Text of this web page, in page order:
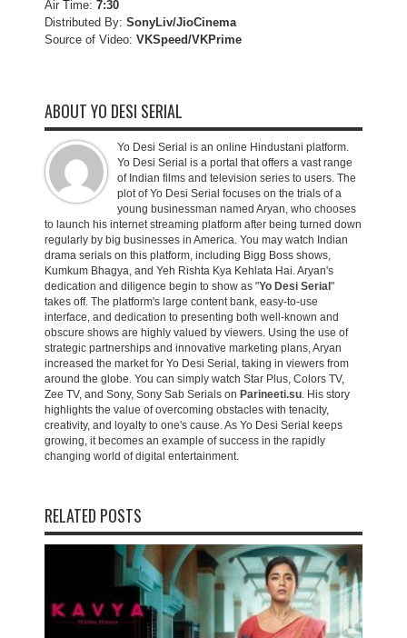
Air Time: 7:30
Distributed By: SonyLiv/JioCinema
Source of Video: VKSpeed/VKPrime
ABOUT YO DESI SERIAL
Yo Desi Serial is an online Hindustani platform.
Yo Desi Serial is a portal that offers a vast range
of Indian films and television series to users. The
plot of Yo Desi Serial focuses on the trials of a
young businessman named Aryan, who chooses
to launch his internet streaming platform after being turned down
regularly by big businesses in America. You may watch Indian
drama serials on this platform, including Bigg Boss shows,
Kumkum Bhagya, and Yeh Rishta Kya Kehlata Hai. Aryan's
dedication and diligence begin to show as "Yo Desi Serial "
takes off. The platform's large content bank, easy-to-use
interface, and dedication to presenting both well-known and
obscure shows are highly valued by viewers. Using the use of
strategic partnerships and innovative marketing plans, Aryan
increased the market for Yo Desi Serial, taking in viewers from
around the globe. You can simply watch Star Plus, Colors TV,
Zee TV, and Sony, Sony Sab Serials on Parineeti.su. His story
highlights the value of overcoming obstacles with tenacity,
creativity, and loyalty to one's cause. As Yo Desi Serial keeps
growing, it becomes an example of success in the rapidly
changing world of digital entertainment.
RELATED POSTS